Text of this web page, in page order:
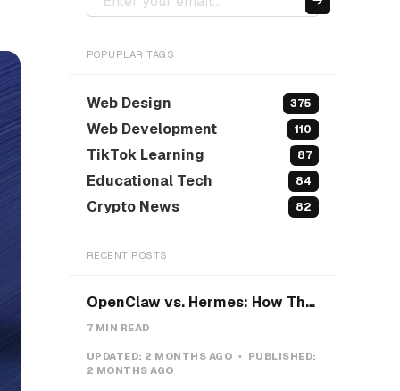
POPUPLAR TAGS
Web Design 375
Web Development 110
TikTok Learning 87
Educational Tech 84
Crypto News 82
RECENT POSTS
OpenClaw vs. Hermes: How They Actually Differ, and How I'd Install Hermes on a VPS
7 MIN READ
UPDATED: 2 MONTHS AGO
PUBLISHED:
2 MONTHS AGO